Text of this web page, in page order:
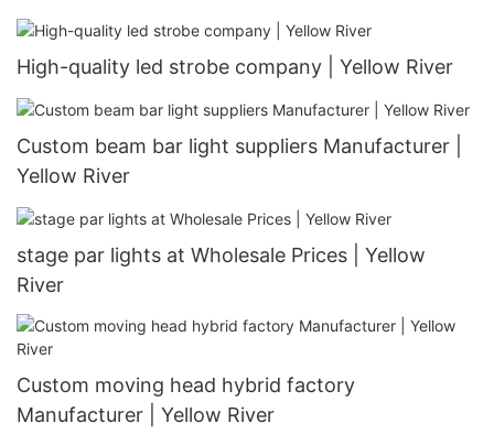
High-quality led strobe company | Yellow River
Custom beam bar light suppliers Manufacturer |
Yellow River
stage par lights at Wholesale Prices | Yellow
River
Custom moving head hybrid factory
Manufacturer | Yellow River